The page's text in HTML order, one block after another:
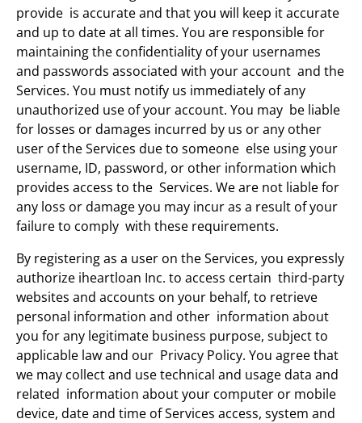
provide is accurate and that you will keep it accurate
and up to date at all times. You are responsible for
maintaining the confidentiality of your usernames
and passwords associated with your account and the
Services. You must notify us immediately of any
unauthorized use of your account. You may be liable
for losses or damages incurred by us or any other
user of the Services due to someone else using your
username, ID, password, or other information which
provides access to the Services. We are not liable for
any loss or damage you may incur as a result of your
failure to comply with these requirements.
By registering as a user on the Services, you expressly
authorize iheartloan Inc. to access certain third-party
websites and accounts on your behalf, to retrieve
personal information and other information about
you for any legitimate business purpose, subject to
applicable law and our Privacy Policy. You agree that
we may collect and use technical and usage data and
related information about your computer or mobile
device, date and time of Services access, system and